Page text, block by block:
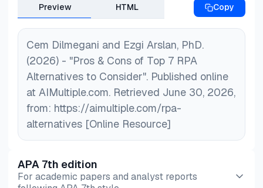
Preview HTML Copy
Cem Dilmegani and Ezgi Arslan, PhD.
(2026) - "Pros & Cons of Top 7 RPA
Alternatives to Consider". Published online
at AIMultiple.com. Retrieved June 30, 2026,
from: https://aimultiple.com/rpa-
alternatives [Online Resource]
APA 7th edition
For academic papers and analyst reports